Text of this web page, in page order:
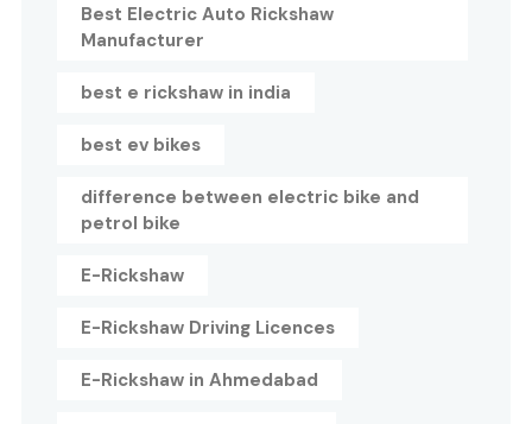
Best Electric Auto Rickshaw
Manufacturer
best e rickshaw in india
best ev bikes
difference between electric bike and
petrol bike
E-Rickshaw
E-Rickshaw Driving Licences
E-Rickshaw in Ahmedabad